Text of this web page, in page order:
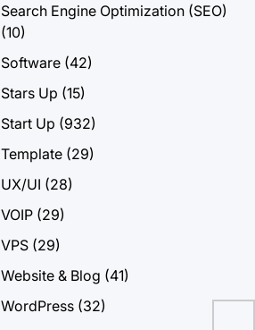
Search Engine Optimization (SEO)
(10)
Software (42)
Stars Up (15)
Start Up (932)
Template (29)
UX/UI (28)
VOIP (29)
VPS (29)
Website & Blog (41)
WordPress (32)